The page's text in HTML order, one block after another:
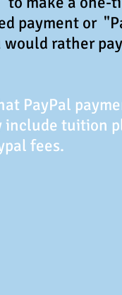
payment or
rather
PayPal
include tuition
fees.